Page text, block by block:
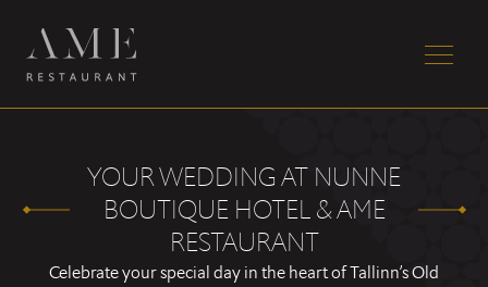
YOUR WEDDING AT NUNNE
BOUTIQUE HOTEL & AME
RESTAURANT
Celebrate your special day in the heart of Tallinn’s Old